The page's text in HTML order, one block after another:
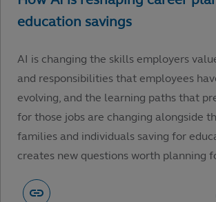
AI is changing the skills employers
and responsibilities that employees
evolving, and the learning paths that
for those jobs are changing alongside
families and individuals saving for
creates new questions worth planning